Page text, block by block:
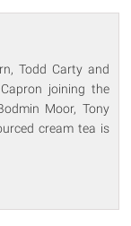
Todd Carty and
joining the
Moor, Tony
cream tea is